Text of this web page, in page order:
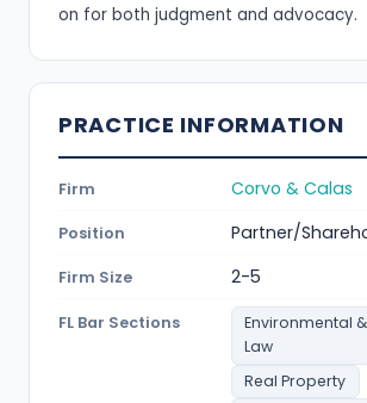
on for both judgment and advocacy.
PRACTICE INFORMATION
Firm Corvo & Calas
Position Partner/
Firm Size 2-5
FL Bar Sections
Environmental
Law
Real Property